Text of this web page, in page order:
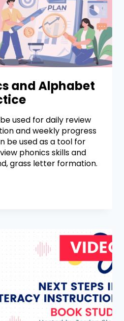
and Alphabet
used for daily review
and weekly progress
be used as a tool for
phonics skills and
grass letter formation.